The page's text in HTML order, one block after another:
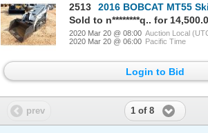
2513
2016 BOBCAT MT55 Skid
Sold to n********q.. for
2020 Mar 20 @ 08:00 Auction Local
2020 Mar 20 @ 06:00 Pacific Time
Login to Bid
prev 1 of 8